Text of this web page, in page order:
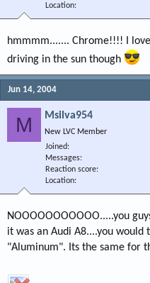
Location
hmmmm....... Chrome!!!! I
driving in the sun though
Jun 14, 2004
M Msilva954
New LVC Member
Joined
Messages
Reaction score
Location
NOOOOOOOOOOO.....you
it was an Audi A8....you
"Aluminum". Its the same for